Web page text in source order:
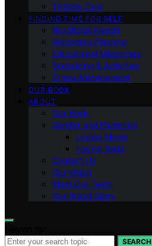
Toddler Care
FINDING TIME FOR SELF
Nutritional Needs
Retiremen Planning
Educational Milestones
Socializing & Activities
Stress Management
OUR BOOK
ABOUT
Our Book
Gender and Parenting
Loving Moms
Loving Dads
Contact Us
Our Vision
Meet Our Team
Our Brand Story
SEARCH